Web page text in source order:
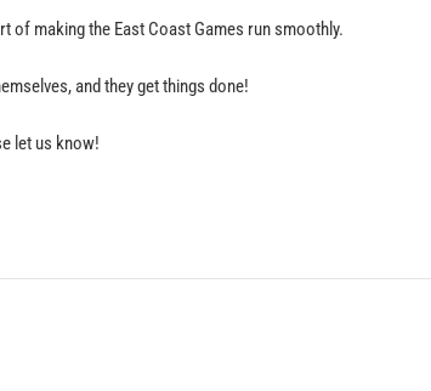
of making the East Coast Games run smoothly.
and they get things done!
let us know!